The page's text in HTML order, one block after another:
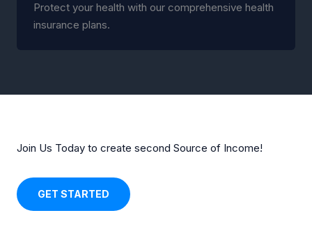
Protect your health with our comprehensive health
insurance plans.
Join Us Today to create second Source of Income!
GET STARTED